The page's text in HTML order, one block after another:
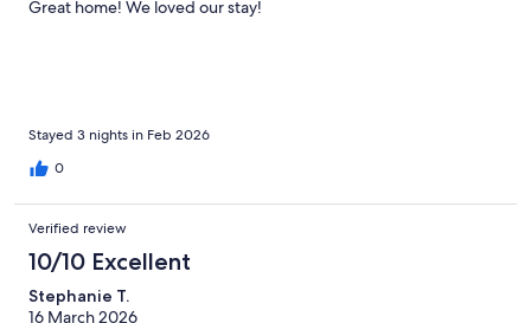
Great home! We loved our stay!
Stayed 3 nights in Feb 2026
0
Verified review
10/10 Excellent
Stephanie T.
16 March 2026